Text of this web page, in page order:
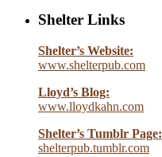
Shelter Links
Shelter’s Website:
www.shelterpub.com
Lloyd’s Blog:
www.lloydkahn.com
Shelter’s Tumblr Page:
shelterpub.tumblr.com